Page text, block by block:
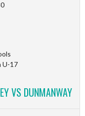
U-17
VS DUNMANWAY